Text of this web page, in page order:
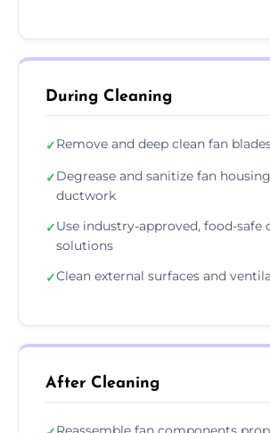
During Cleaning
✓Remove and deep clean fan
✓Degrease and sanitize fan
ductwork
✓Use industry-approved, food-safe
solutions
✓Clean external surfaces and
After Cleaning